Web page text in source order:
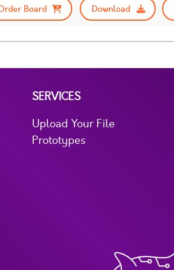
Board
Download
SERVICES
Upload Your File
Prototypes